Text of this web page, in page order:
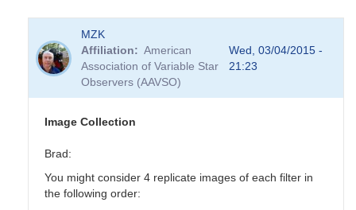
MZK
Affiliation
American
Association of Variable Star
Observers (AAVSO)
Wed, 03/04/2015 -
21:23
Image Collection
Brad:
You might consider 4 replicate images of each filter in
the following order: